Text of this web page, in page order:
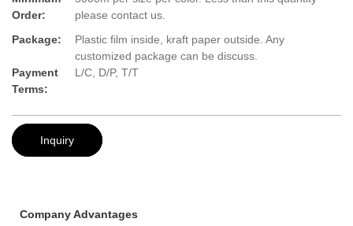
Order:
please contact us.
Package:
Plastic film inside, kraft paper outside. Any
customized package can be discuss.
Payment
Terms:
L/C, D/P, T/T
Inquiry
Company Advantages